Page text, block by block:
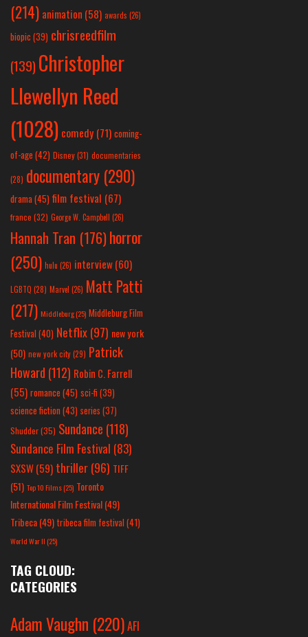
(214) animation (58) awards (26)
biopic (39) chrisreedfilm
(139) Christopher
Llewellyn Reed
(1028) comedy (71) coming-
of-age (42) Disney(31) documentaries
(28) documentary (290)
drama(45) film festival (67)
france (32) George W. Campbell (26)
Hannah Tran (176)horror
(250) hulu (26) interview(60)
LGBTQ (28) Marvel (26) Matt Patti
(217) Middleburg(25) Middleburg Film
Festival(40) Netflix(97) new york
(50) new york city(29) Patrick
Howard (112) Robin C. Farrell
(55) romance(45) sci-fi (39)
science fiction(43) series (37)
Shudder(35) Sundance (118)
Sundance Film Festival (83)
SXSW(59) thriller(96) TIFF
(51) Top 10 Films(25) Toronto
International Film Festival(49)
Tribeca(49) tribeca film festival(41)
World War II(25)
TAG CLOUD:
CATEGORIES
Adam Vaughn (220)AFI